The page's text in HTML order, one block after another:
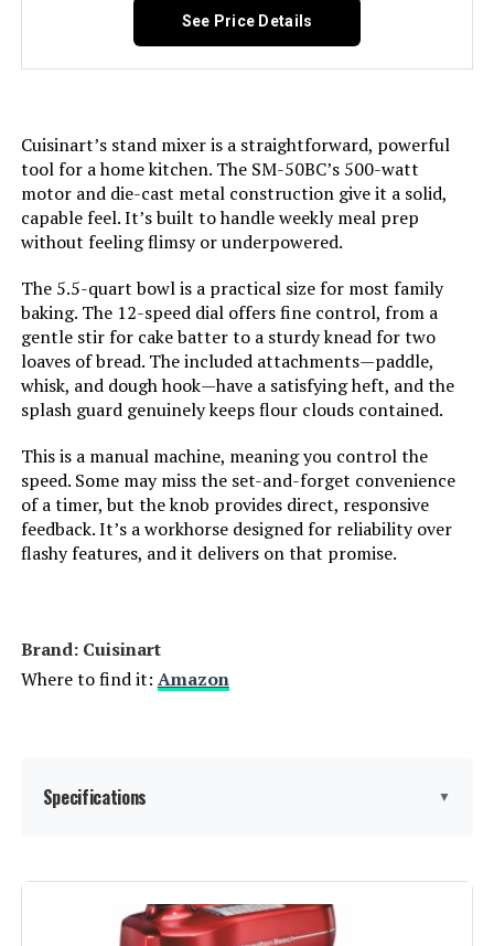
See Price Details
Cuisinart’s stand mixer is a straightforward, powerful
tool for a home kitchen. The SM-50BC’s 500-watt
motor and die-cast metal construction give it a solid,
capable feel. It’s built to handle weekly meal prep
without feeling flimsy or underpowered.
The 5.5-quart bowl is a practical size for most family
baking. The 12-speed dial offers fine control, from a
gentle stir for cake batter to a sturdy knead for two
loaves of bread. The included attachments—paddle,
whisk, and dough hook—have a satisfying heft, and the
splash guard genuinely keeps flour clouds contained.
This is a manual machine, meaning you control the
speed. Some may miss the set-and-forget convenience
of a timer, but the knob provides direct, responsive
feedback. It’s a workhorse designed for reliability over
flashy features, and it delivers on that promise.
Brand: Cuisinart
Where to find it: Amazon
Specifications ▼
Brand: